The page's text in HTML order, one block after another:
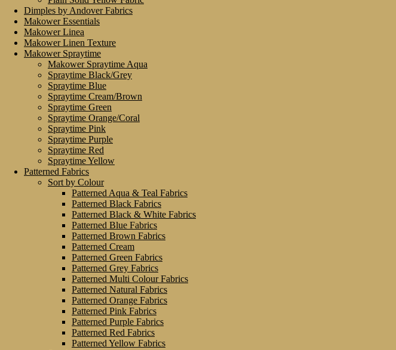
Dimples by Andover Fabrics
Makower Essentials
Makower Linea
Makower Linen Texture
Makower Spraytime
Makower Spraytime Aqua
Spraytime Black/Grey
Spraytime Blue
Spraytime Cream/Brown
Spraytime Green
Spraytime Orange/Coral
Spraytime Pink
Spraytime Purple
Spraytime Red
Spraytime Yellow
Patterned Fabrics
Sort by Colour
Patterned Aqua & Teal Fabrics
Patterned Black Fabrics
Patterned Black & White Fabrics
Patterned Blue Fabrics
Patterned Brown Fabrics
Patterned Cream
Patterned Green Fabrics
Patterned Grey Fabrics
Patterned Multi Colour Fabrics
Patterned Natural Fabrics
Patterned Orange Fabrics
Patterned Pink Fabrics
Patterned Purple Fabrics
Patterned Red Fabrics
Patterned Yellow Fabrics